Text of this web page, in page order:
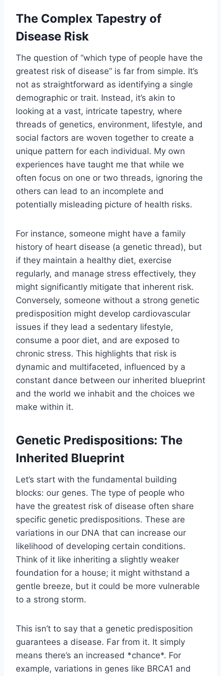
The Complex Tapestry of
Disease Risk
The question of “which type of people have the
greatest risk of disease” is far from simple. It’s
not as straightforward as identifying a single
demographic or trait. Instead, it’s akin to
looking at a vast, intricate tapestry, where
threads of genetics, environment, lifestyle, and
social factors are woven together to create a
unique pattern for each individual. My own
experiences have taught me that while we
often focus on one or two threads, ignoring the
others can lead to an incomplete and
potentially misleading picture of health risks.
For instance, someone might have a family
history of heart disease (a genetic thread), but
if they maintain a healthy diet, exercise
regularly, and manage stress effectively, they
might significantly mitigate that inherent risk.
Conversely, someone without a strong genetic
predisposition might develop cardiovascular
issues if they lead a sedentary lifestyle,
consume a poor diet, and are exposed to
chronic stress. This highlights that risk is
dynamic and multifaceted, influenced by a
constant dance between our inherited blueprint
and the world we inhabit and the choices we
make within it.
Genetic Predispositions: The
Inherited Blueprint
Let’s start with the fundamental building
blocks: our genes. The type of people who
have the greatest risk of disease often share
specific genetic predispositions. These are
variations in our DNA that can increase our
likelihood of developing certain conditions.
Think of it like inheriting a slightly weaker
foundation for a house; it might withstand a
gentle breeze, but it could be more vulnerable
to a strong storm.
This isn’t to say that a genetic predisposition
guarantees a disease. Far from it. It simply
means there’s an increased *chance*. For
example, variations in genes like BRCA1 and